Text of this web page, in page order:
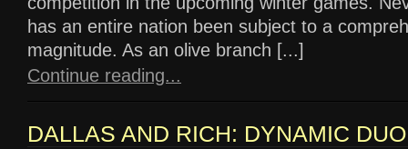
has an entire nation been subject to a
magnitude. As an olive branch [...]
Continue reading...
DALLAS AND RICH: DYNAMIC